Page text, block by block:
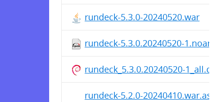
rundeck-5.3.0-20240520.war
rundeck-5.3.0.20240520-
rundeck_5.3.0.20240520-
rundeck-5.2.0-20240410.war.asc